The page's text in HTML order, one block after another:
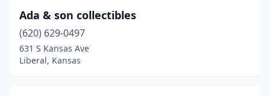
Goodland(1)
Greensburg(1)
Halstead(1)
Ada & son collectibles
(620) 629-0497
631 S Kansas Ave
Liberal, Kansas